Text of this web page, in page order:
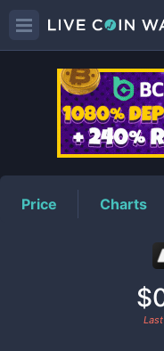
Price Charts